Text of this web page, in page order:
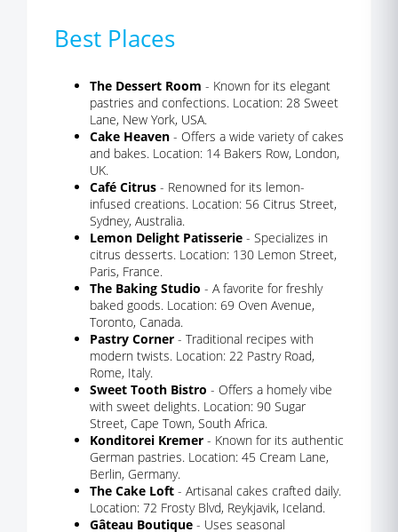
Best Places
The Dessert Room - Known for its elegant
pastries and confections. Location: 28 Sweet
Lane, New York, USA.
Cake Heaven - Offers a wide variety of cakes
and bakes. Location: 14 Bakers Row, London,
UK.
Café Citrus - Renowned for its lemon-
infused creations. Location: 56 Citrus Street,
Sydney, Australia.
Lemon Delight Patisserie - Specializes in
citrus desserts. Location: 130 Lemon Street,
Paris, France.
The Baking Studio - A favorite for freshly
baked goods. Location: 69 Oven Avenue,
Toronto, Canada.
Pastry Corner - Traditional recipes with
modern twists. Location: 22 Pastry Road,
Rome, Italy.
Sweet Tooth Bistro - Offers a homely vibe
with sweet delights. Location: 90 Sugar
Street, Cape Town, South Africa.
Konditorei Kremer - Known for its authentic
German pastries. Location: 45 Cream Lane,
Berlin, Germany.
The Cake Loft - Artisanal cakes crafted daily.
Location: 72 Frosty Blvd, Reykjavik, Iceland.
Gâteau Boutique - Uses seasonal